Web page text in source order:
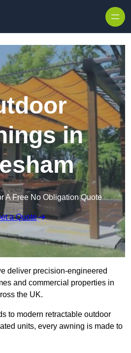
in
A Free No Obligation Quote
a Quote
deliver precision-engineered
and commercial properties in
the UK.
to modern retractable outdoor
units, every awning is made to